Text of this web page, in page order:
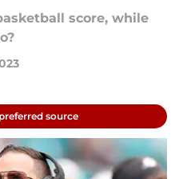
score, while
source